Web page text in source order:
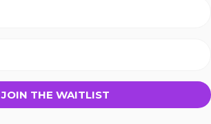
JOIN THE WAITLIST